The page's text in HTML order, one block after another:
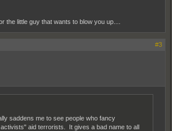
the little guy that wants to blow you up....
#3
saddens me to see people who fancy
aid terrorists. It gives a bad name to all